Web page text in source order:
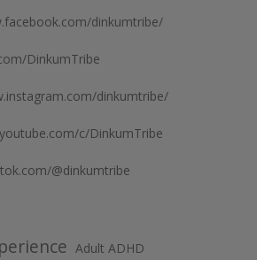
dinkumtribe/
DinkumTribe
dinkumtribe/
c/DinkumTribe
@dinkumtribe
Adult ADHD